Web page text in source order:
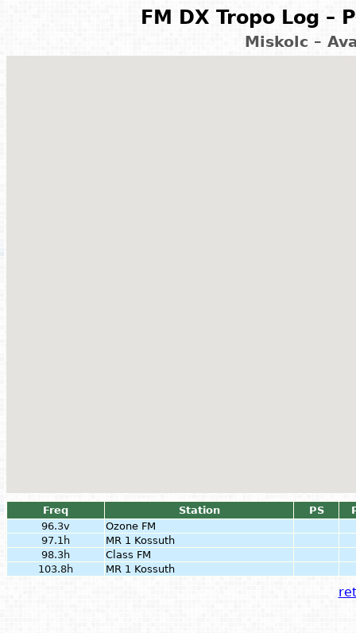
FM DX Tropo Log –
Miskolc –
Freq Station PS
96.3v
Ozone FM
97.1h
MR 1 Kossuth
98.3h
Class FM
103.8h
MR 1 Kossuth